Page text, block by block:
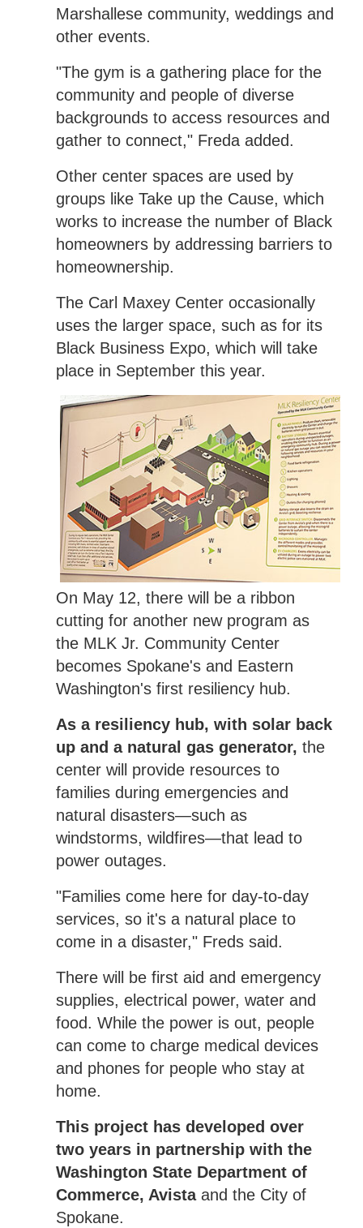
Marshallese community, weddings and
other events.
"The gym is a gathering place for the
community and people of diverse
backgrounds to access resources and
gather to connect," Freda added.
Other center spaces are used by
groups like Take up the Cause, which
works to increase the number of Black
homeowners by addressing barriers to
homeownership.
The Carl Maxey Center occasionally
uses the larger space, such as for its
Black Business Expo, which will take
place in September this year.
On May 12, there will be a ribbon
cutting for another new program as
the MLK Jr. Community Center
becomes Spokane's and Eastern
Washington's first resiliency hub.
As a resiliency hub, with solar back
up and a natural gas generator, the
center will provide resources to
families during emergencies and
natural disasters—such as
windstorms, wildfires—that lead to
power outages.
"Families come here for day-to-day
services, so it's a natural place to
come in a disaster," Freds said.
There will be first aid and emergency
supplies, electrical power, water and
food. While the power is out, people
can come to charge medical devices
and phones for people who stay at
home.
This project has developed over
two years in partnership with the
Washington State Department of
Commerce, Avista and the City of
Spokane.